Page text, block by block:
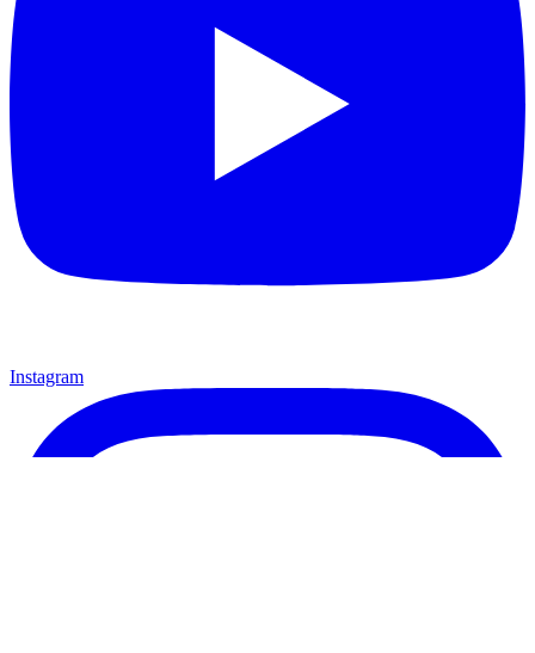
Instagram